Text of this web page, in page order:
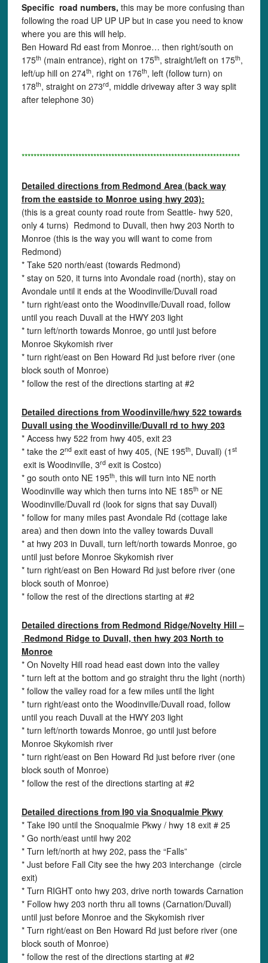
Specific road numbers, this may be more confusing than
following the road UP UP UP but in case you need to know
where you are this will help.
Ben Howard Rd east from Monroe… then right/south on
175th (main entrance), right on 175th, straight/left on 175th,
left/up hill on 274th, right on 176th, left (follow turn) on
178th, straight on 273rd, middle driveway after 3 way split
after telephone 30)
*************************************************************************
Detailed directions from Redmond Area (back way
from the eastside to Monroe using hwy 203):
(this is a great county road route from Seattle- hwy 520,
only 4 turns) Redmond to Duvall, then hwy 203 North to
Monroe (this is the way you will want to come from
Redmond)
* Take 520 north/east (towards Redmond)
* stay on 520, it turns into Avondale road (north), stay on
Avondale until it ends at the Woodinville/Duvall road
* turn right/east onto the Woodinville/Duvall road, follow
until you reach Duvall at the HWY 203 light
* turn left/north towards Monroe, go until just before
Monroe Skykomish river
* turn right/east on Ben Howard Rd just before river (one
block south of Monroe)
* follow the rest of the directions starting at #2
Detailed directions from Woodinville/hwy 522 towards
Duvall using the Woodinville/Duvall rd to hwy 203
* Access hwy 522 from hwy 405, exit 23
* take the 2ndexit east of hwy 405, (NE 195th, Duvall) (1 st
exit is Woodinville, 3rdexit is Costco)
* go south onto NE 195th, this will turn into NE north
Woodinville way which then turns into NE 185th or NE
Woodinville/Duvall rd (look for signs that say Duvall)
* follow for many miles past Avondale Rd (cottage lake
area) and then down into the valley towards Duvall
* at hwy 203 in Duvall, turn left/north towards Monroe, go
until just before Monroe Skykomish river
* turn right/east on Ben Howard Rd just before river (one
block south of Monroe)
* follow the rest of the directions starting at #2
Detailed directions from Redmond Ridge/Novelty Hill –
Redmond Ridge to Duvall, then hwy 203 North to
Monroe
* On Novelty Hill road head east down into the valley
* turn left at the bottom and go straight thru the light (north)
* follow the valley road for a few miles until the light
* turn right/east onto the Woodinville/Duvall road, follow
until you reach Duvall at the HWY 203 light
* turn left/north towards Monroe, go until just before
Monroe Skykomish river
* turn right/east on Ben Howard Rd just before river (one
block south of Monroe)
* follow the rest of the directions starting at #2
Detailed directions from I90 via Snoqualmie Pkwy
* Take I90 until the Snoqualmie Pkwy / hwy 18 exit # 25
* Go north/east until hwy 202
* Turn left/north at hwy 202, pass the “Falls”
* Just before Fall City see the hwy 203 interchange (circle
exit)
* Turn RIGHT onto hwy 203, drive north towards Carnation
* Follow hwy 203 north thru all towns (Carnation/Duvall)
until just before Monroe and the Skykomish river
* Turn right/east on Ben Howard Rd just before river (one
block south of Monroe)
* follow the rest of the directions starting at #2